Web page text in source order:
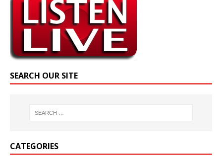
SEARCH OUR SITE
CATEGORIES